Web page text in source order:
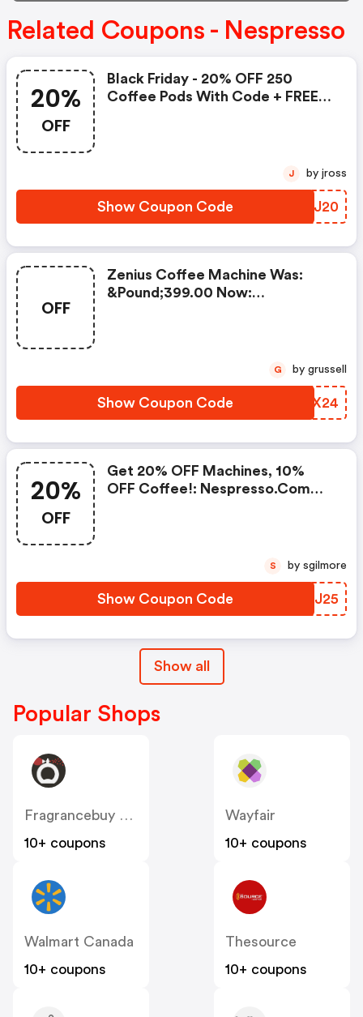
Related Coupons - Nespresso
20%
OFF
Black Friday - 20% OFF 250
Coffee Pods With Code + FREE
Show Coupon Code YCRJ20
J by jross
OFF
Zenius Coffee Machine Was:
&pound;399.00 Now:
Standard Delivery On Orders Of
Including A Nespresso Coffee
Machine.. | Nespresso.com
Show Coupon Code VNTX24
G by grussell
20%
OFF
Get 20% OFF Machines, 10%
OFF Coffee!: Nespresso.com
Show Coupon Code QZSJ25
S by sgilmore
Show all
Popular Shops
Fragrancebuy Canada
10+ coupons
Wayfair
10+ coupons
Walmart Canada
10+ coupons
Thesource
10+ coupons